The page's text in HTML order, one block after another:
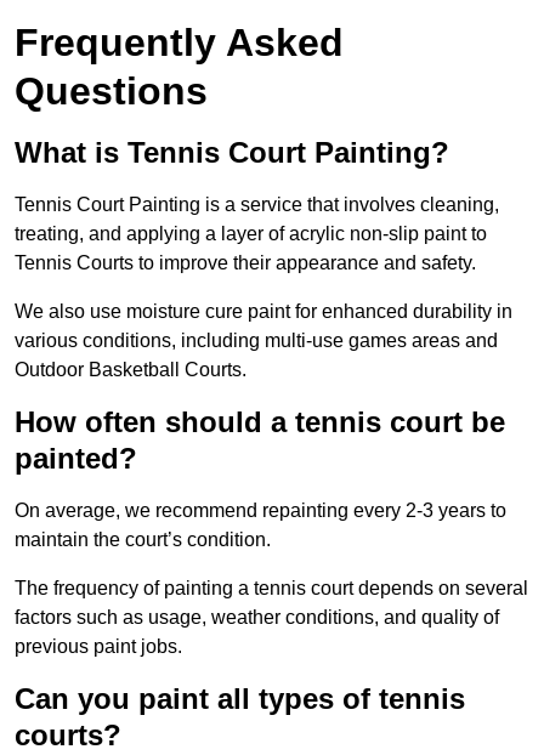
Frequently Asked
Questions
What is Tennis Court Painting?
Tennis Court Painting is a service that involves cleaning,
treating, and applying a layer of acrylic non-slip paint to
Tennis Courts to improve their appearance and safety.
We also use moisture cure paint for enhanced durability in
various conditions, including multi-use games areas and
Outdoor Basketball Courts.
How often should a tennis court be
painted?
On average, we recommend repainting every 2-3 years to
maintain the court’s condition.
The frequency of painting a tennis court depends on several
factors such as usage, weather conditions, and quality of
previous paint jobs.
Can you paint all types of tennis
courts?